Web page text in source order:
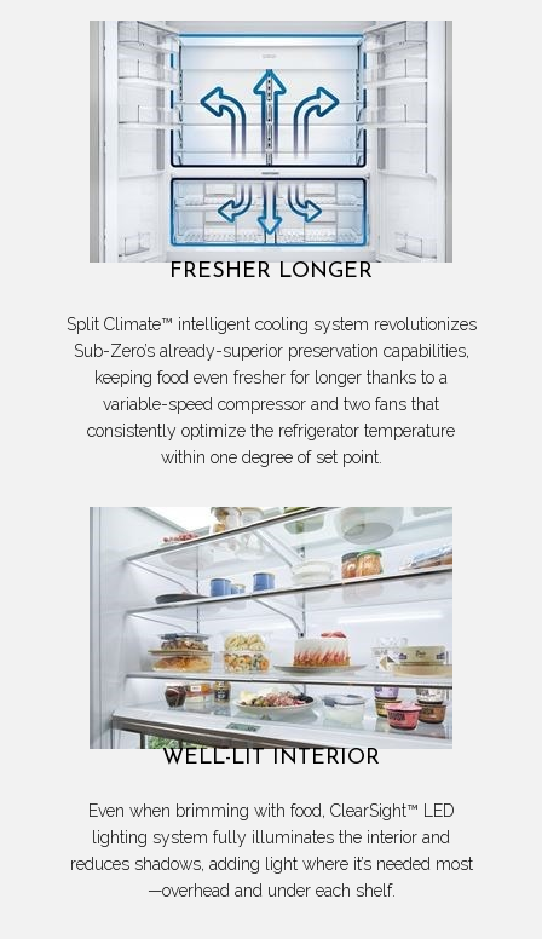
FRESHER LONGER
Split Climate™ intelligent cooling system revolutionizes
Sub-Zero’s already-superior preservation capabilities,
keeping food even fresher for longer thanks to a
variable-speed compressor and two fans that
consistently optimize the refrigerator temperature
within one degree of set point.
WELL-LIT INTERIOR
Even when brimming with food, ClearSight™ LED
lighting system fully illuminates the interior and
reduces shadows, adding light where it’s needed most
—overhead and under each shelf.